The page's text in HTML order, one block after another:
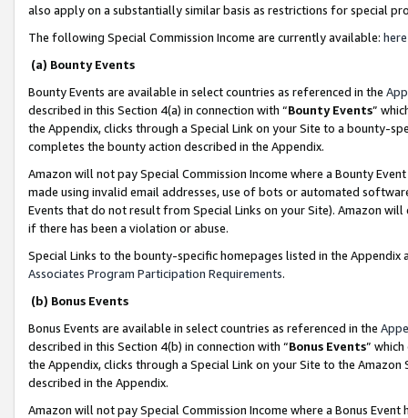
also apply on a substantially similar basis as restrictions for special
The following Special Commission Income are currently available: here
(a) Bounty Events
Bounty Events are available in select countries as referenced in the
described in this Section 4(a) in connection with “Bounty Events”
the Appendix, clicks through a Special Link on your Site to a bounty-
completes the bounty action described in the Appendix.
Amazon will not pay Special Commission Income where a Bounty
made using invalid email addresses, use of bots or automated
Events that do not result from Special Links on your Site). Amazon
if there has been a violation or abuse.
Special Links to the bounty-specific homepages listed in the
Associates Program Participation Requirements.
(b) Bonus Events
Bonus Events are available in select countries as referenced in the
described in this Section 4(b) in connection with “Bonus Events”
the Appendix, clicks through a Special Link on your Site to the
described in the Appendix.
Amazon will not pay Special Commission Income where a Bonus